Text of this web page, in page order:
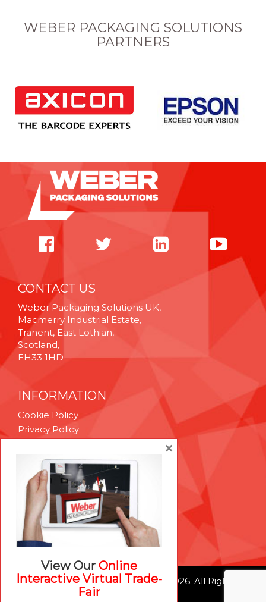
WEBER PACKAGING SOLUTIONS
PARTNERS
CONTACT US
Weber Packaging Solutions UK,
Macmerry Industrial Estate,
Tranent, East Lothian,
Scotland,
EH33 1HD
INFORMATION
Cookie Policy
Privacy Policy
Technical Support
Brexit Whitepaper
RESOURCES
Contact Us
Careers
© Weber Packaging Solutions 2026. All Rights
View Our Online
Interactive Virtual Trade-
Fair
×